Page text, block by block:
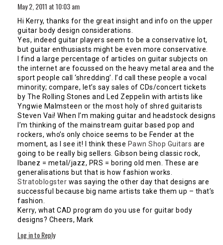
May 2, 2011 at 10:03 am
Hi Kerry, thanks for the great insight and info on the upper
guitar body design considerations.
Yes, indeed guitar players seem to be a conservative lot,
but guitar enthusiasts might be even more conservative.
I find a large percentage of articles on guitar subjects on
the internet are focussed on the heavy metal area and the
sport people call ‘shredding’. I’d call these people a vocal
minority; compare, let’s say sales of CDs/concert tickets
by The Rolling Stones and Led Zeppelin with artists like
Yngwie Malmsteen or the most holy of shred guitarists
Steven Vai! When I’m making guitar and headstock designs
I’m thinking of the mainstream guitar based pop and
rockers, who’s only choice seems to be Fender at the
moment, as I see it! I think these Pawn Shop Guitars are
going to be really big sellers. Gibson being classic rock,
Ibanez = metal/jazz, PRS = boring old men. These are
generalisations but that is how fashion works.
Stratoblogster was saying the other day that designs are
successful because big name artists take them up – that’s
fashion.
Kerry, what CAD program do you use for guitar body
designs? Cheers, Mark
Log in to Reply